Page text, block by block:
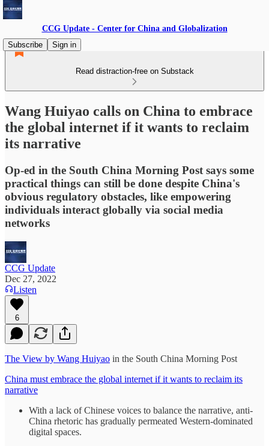
CCG Update - Center for China and Globalization
Subscribe
Sign in
Read distraction-free on Substack
Wang Huiyao calls on China to embrace
the global internet if it wants to reclaim
its narrative
Op-ed in the South China Morning Post says some
practical things can still be done despite China's
obvious regulatory obstacles, like empowering
individuals interact globally via social media
networks
CCG Update
Dec 27, 2022
Listen
6
The View by Wang Huiyao in the South China Morning Post
China must embrace the global internet if it wants to reclaim its
narrative
With a lack of Chinese voices to balance the narrative, anti-
China rhetoric has gradually permeated Western-dominated
digital spaces.